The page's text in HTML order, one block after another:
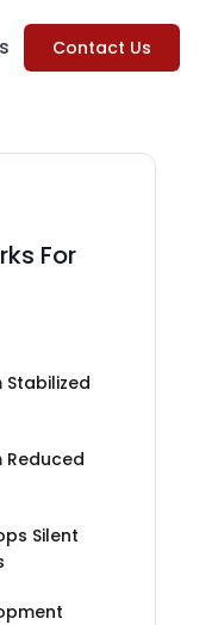
Contact Us
For
Stabilized
Reduced
Silent